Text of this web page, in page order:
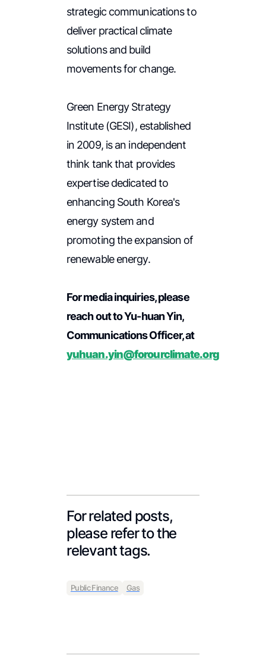
strategic communications to
deliver practical climate
solutions and build
movements for change.
Green Energy Strategy
Institute (GESI), established
in 2009, is an independent
think tank that provides
expertise dedicated to
enhancing South Korea's
energy system and
promoting the expansion of
renewable energy.
For media inquiries, please
reach out to Yu-huan Yin,
Communications Officer, at
yuhuan.yin@forourclimate.org
For related posts,
please refer to the
relevant tags.
Public Finance Gas